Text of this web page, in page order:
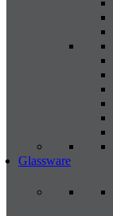
Glassware